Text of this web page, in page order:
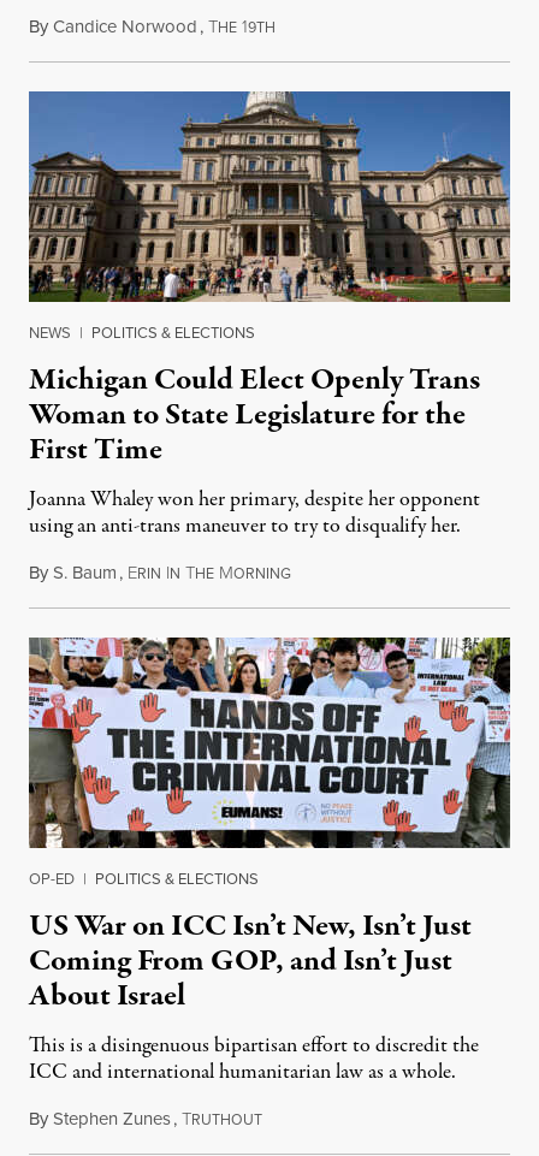
ByCandice Norwood,THE 19TH
NEWS | POLITICS & ELECTIONS
Michigan Could Elect Openly Trans
Woman to State Legislature for the
First Time
Joanna Whaley won her primary, despite her opponent
using an anti-trans maneuver to try to disqualify her.
ByS. Baum, ERIN IN THE MORNINGAugust 7, 2026
OP-ED | POLITICS & ELECTIONS
US War on ICC Isn’t New, Isn’t Just
Coming From GOP, and Isn’t Just
About Israel
This is a disingenuous bipartisan effort to discredit the
ICC and international humanitarian law as a whole.
ByStephen Zunes,TRUTHOUTAugust 7, 2026